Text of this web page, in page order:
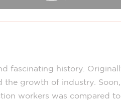
fascinating history.
the growth of industry.
workers was compared